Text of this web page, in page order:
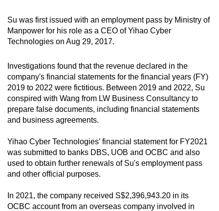
Su was first issued with an employment pass by Ministry of
Manpower for his role as a CEO of Yihao Cyber
Technologies on Aug 29, 2017.
Investigations found that the revenue declared in the
company's financial statements for the financial years (FY)
2019 to 2022 were fictitious. Between 2019 and 2022, Su
conspired with Wang from LW Business Consultancy to
prepare false documents, including financial statements
and business agreements.
Yihao Cyber Technologies’ financial statement for FY2021
was submitted to banks DBS, UOB and OCBC and also
used to obtain further renewals of Su's employment pass
and other official purposes.
In 2021, the company received S$2,396,943.20 in its
OCBC account from an overseas company involved in